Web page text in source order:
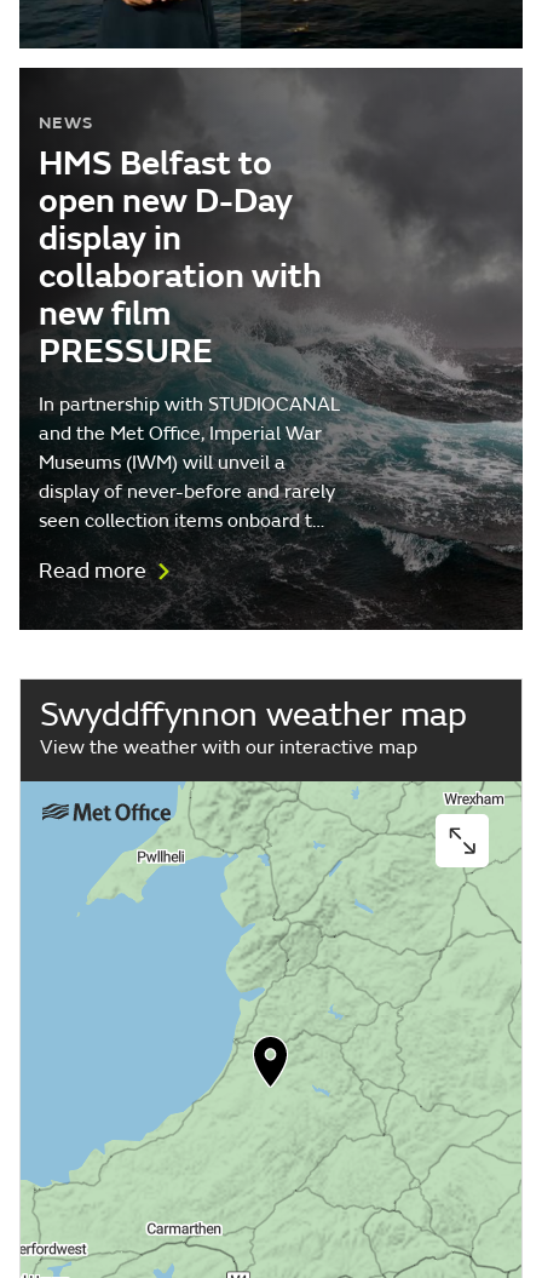
NEWS
HMS Belfast to
open new D-Day
display in
collaboration with
new film
PRESSURE
In partnership with STUDIOCANAL
and the Met Office, Imperial War
Museums (IWM) will unveil a
display of never-before and rarely
seen collection items onboard t…
Read more
Video
Swyddffynnon weather map
View the weather with our interactive map